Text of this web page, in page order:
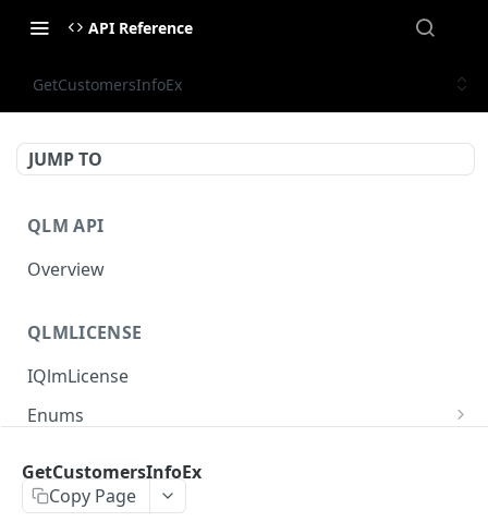
API Reference
GetCustomersInfoEx
JUMP TO
QLM API
Overview
QLMLICENSE
IQlmLicense
Enums
EComputerType
IQlmProductInfo
Properties
GetCustomersInfoEx
Copy Page